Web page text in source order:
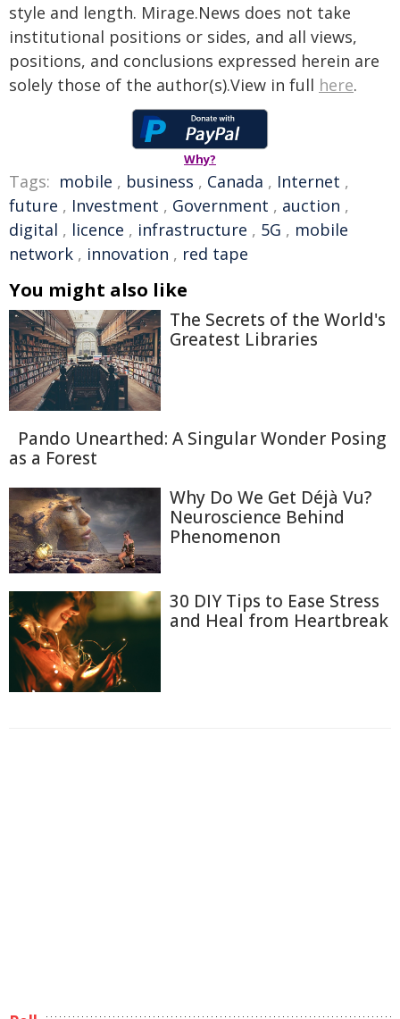
style and length. Mirage.News does not take
institutional positions or sides, and all views,
positions, and conclusions expressed herein are
solely those of the author(s).View in full here.
Why?
Tags: mobile , business , Canada , Internet ,
future , Investment , Government , auction ,
digital , licence , infrastructure , 5G , mobile
network , innovation , red tape
You might also like
The Secrets of the World's
Greatest Libraries
Pando Unearthed: A Singular Wonder Posing
as a Forest
Why Do We Get Déjà Vu?
Neuroscience Behind
Phenomenon
30 DIY Tips to Ease Stress
and Heal from Heartbreak